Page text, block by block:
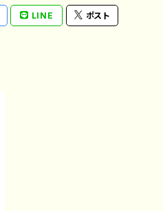
LINE ポスト